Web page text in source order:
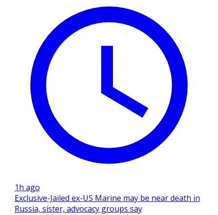
1h ago
Exclusive-Jailed ex-US Marine may be near death in
Russia, sister, advocacy groups say